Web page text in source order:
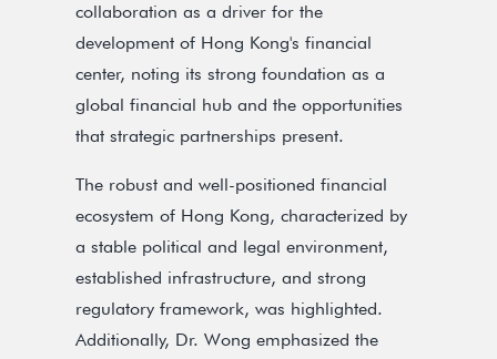
collaboration as a driver for the
development of Hong Kong's financial
center, noting its strong foundation as a
global financial hub and the opportunities
that strategic partnerships present.
The robust and well-positioned financial
ecosystem of Hong Kong, characterized by
a stable political and legal environment,
established infrastructure, and strong
regulatory framework, was highlighted.
Additionally, Dr. Wong emphasized the